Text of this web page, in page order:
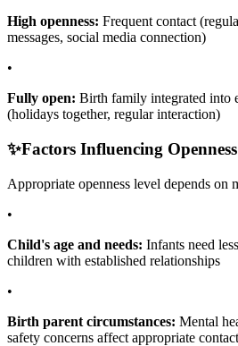
High openness: Frequent contact
messages, social media connection)
•
Fully open: Birth family integrated into
(holidays together, regular interaction)
✨Factors Influencing
Appropriate openness level depends on
•
Child's age and needs: Infants need
children with established relationships
•
Birth parent circumstances: Mental
safety concerns affect appropriate contact